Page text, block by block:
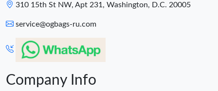
310 15th St NW, Apt 231, Washington, D.C. 20005
service@ogbags-ru.com
Company Info